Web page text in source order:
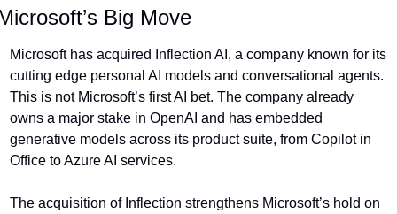
Big Move
Microsoft has acquired Inflection AI, a company known for its
cutting edge personal AI models and conversational agents.
This is not Microsoft’s first AI bet. The company already
owns a major stake in OpenAI and has embedded
generative models across its product suite, from Copilot in
Office to Azure AI services.
The acquisition of Inflection strengthens Microsoft’s hold on